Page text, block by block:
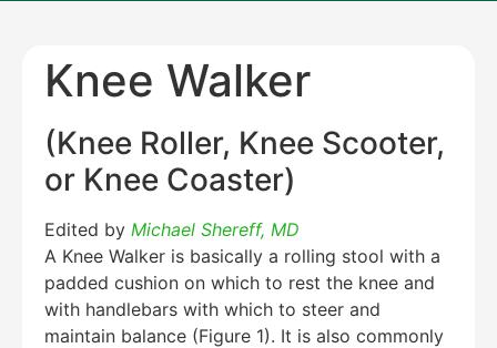
Knee Walker
(Knee Roller, Knee Scooter,
or Knee Coaster)
Edited by Michael Shereff, MD
A Knee Walker is basically a rolling stool with a
padded cushion on which to rest the knee and
with handlebars with which to steer and
maintain balance (Figure 1). It is also commonly